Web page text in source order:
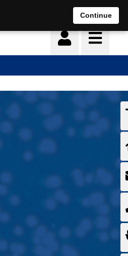
Continue